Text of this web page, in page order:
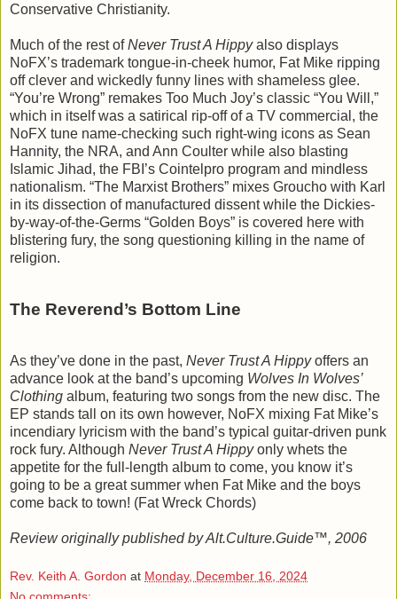
Conservative Christianity.
Much of the rest ofNever Trust A Hippyalso displays
NoFX’s trademark tongue-in-cheek humor, Fat Mike ripping
off clever and wickedly funny lines with shameless glee.
“You’re Wrong” remakes Too Much Joy’s classic “You Will,”
which in itself was a satirical rip-off of a TV commercial, the
NoFX tune name-checking such right-wing icons as Sean
Hannity, the NRA, and Ann Coulter while also blasting
Islamic Jihad, the FBI’s Cointelpro program and mindless
nationalism. “The Marxist Brothers” mixes Groucho with Karl
in its dissection of manufactured dissent while the Dickies-
by-way-of-the-Germs “Golden Boys” is covered here with
blistering fury, the song questioning killing in the name of
religion.
The Reverend’s Bottom Line
As they’ve done in the past, Never Trust A Hippyoffers an
advance look at the band’s upcoming Wolves In Wolves’
Clothing album, featuring two songs from the new disc. The
EP stands tall on its own however, NoFX mixing Fat Mike’s
incendiary lyricism with the band’s typical guitar-driven punk
rock fury. Although Never Trust A Hippyonly whets the
appetite for the full-length album to come, you know it’s
going to be a great summer when Fat Mike and the boys
come back to town! (Fat Wreck Chords)
Review originally published by Alt.Culture.Guide™, 2006
Rev. Keith A. Gordon at Monday, December 16, 2024